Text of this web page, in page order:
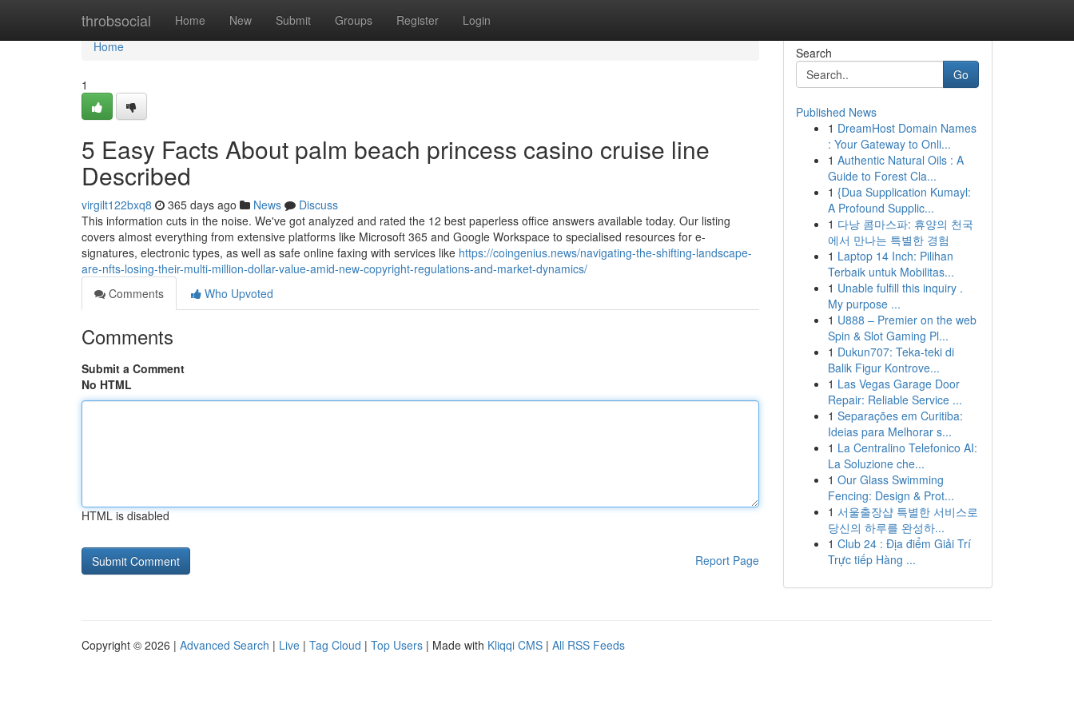
throbsocial Home New Submit Groups Register Login
Home
Home
1
5 Easy Facts About palm beach princess casino cruise line
Described
virgilt122bxq8 365 days ago News
Discuss
This information cuts in the noise. We've got analyzed and rated the 12 best paperless office answers available today. Our listing
covers almost everything from extensive platforms like Microsoft 365 and Google Workspace to specialised resources for e-
signatures, electronic types, as well as safe online faxing with services like https://coingenius.news/navigating-the-shifting-landscape-
are-nfts-losing-their-multi-million-dollar-value-amid-new-copyright-regulations-and-market-dynamics/
Comments
Who Upvoted
Comments
Submit a Comment
No HTML
HTML is disabled
Report Page
Search
Go
Published News
1 DreamHost Domain Names
: Your Gateway to Onli...
1 Authentic Natural Oils : A
Guide to Forest Cla...
1 {Dua Supplication Kumayl:
A Profound Supplic...
1 다낭 콤마스파: 휴양의 천국
에서 만나는 특별한 경험
1 Laptop 14 Inch: Pilihan
Terbaik untuk Mobilitas...
1 Unable fulfill this inquiry .
My purpose ...
1 U888 – Premier on the web
Spin & Slot Gaming Pl...
1 Dukun707: Teka-teki di
Balik Figur Kontrove...
1 Las Vegas Garage Door
Repair: Reliable Service ...
1 Separações em Curitiba:
Ideias para Melhorar s...
1 La Centralino Telefonico AI:
La Soluzione che...
1 Our Glass Swimming
Fencing: Design & Prot...
1 서울출장샵 특별한 서비스로
당신의 하루를 완성하...
1 Club 24 : Địa điểm Giải Trí
Trực tiếp Hàng ...
Copyright © 2026 | Advanced Search | Live | Tag Cloud | Top Users | Made with Kliqqi CMS | All RSS Feeds